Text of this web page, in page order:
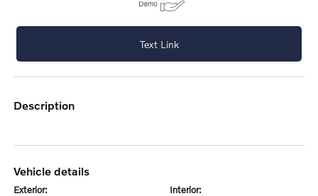
Text Link
description
vehicle details
exterior: interior: